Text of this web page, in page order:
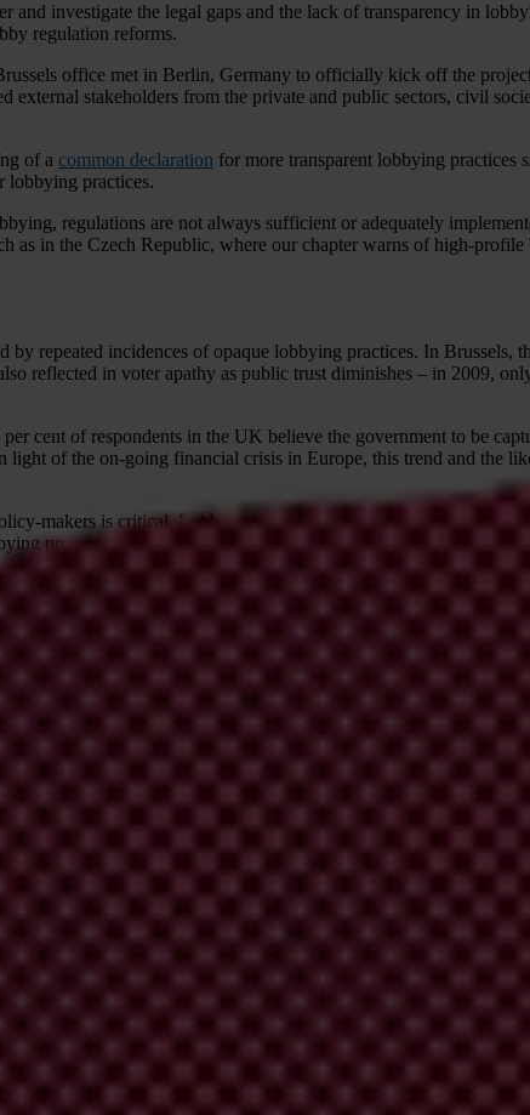
investigate the legal gaps and the lack of transparency in
regulation reforms.
office met in Berlin, Germany to officially kick off the
external stakeholders from the private and public sectors, civil
of a common declaration for more transparent lobbying practices
lobbying practices.
regulations are not always sufficient or adequately
as in the Czech Republic, where our chapter warns of high-profile
repeated incidences of opaque lobbying practices. In Brussels,
reflected in voter apathy as public trust diminishes – in 2009,
cent of respondents in the UK believe the government to be
of the on-going financial crisis in Europe, this trend and the
makers is critical. Lobbying not only affects all legislation
processes are fair and transparent.